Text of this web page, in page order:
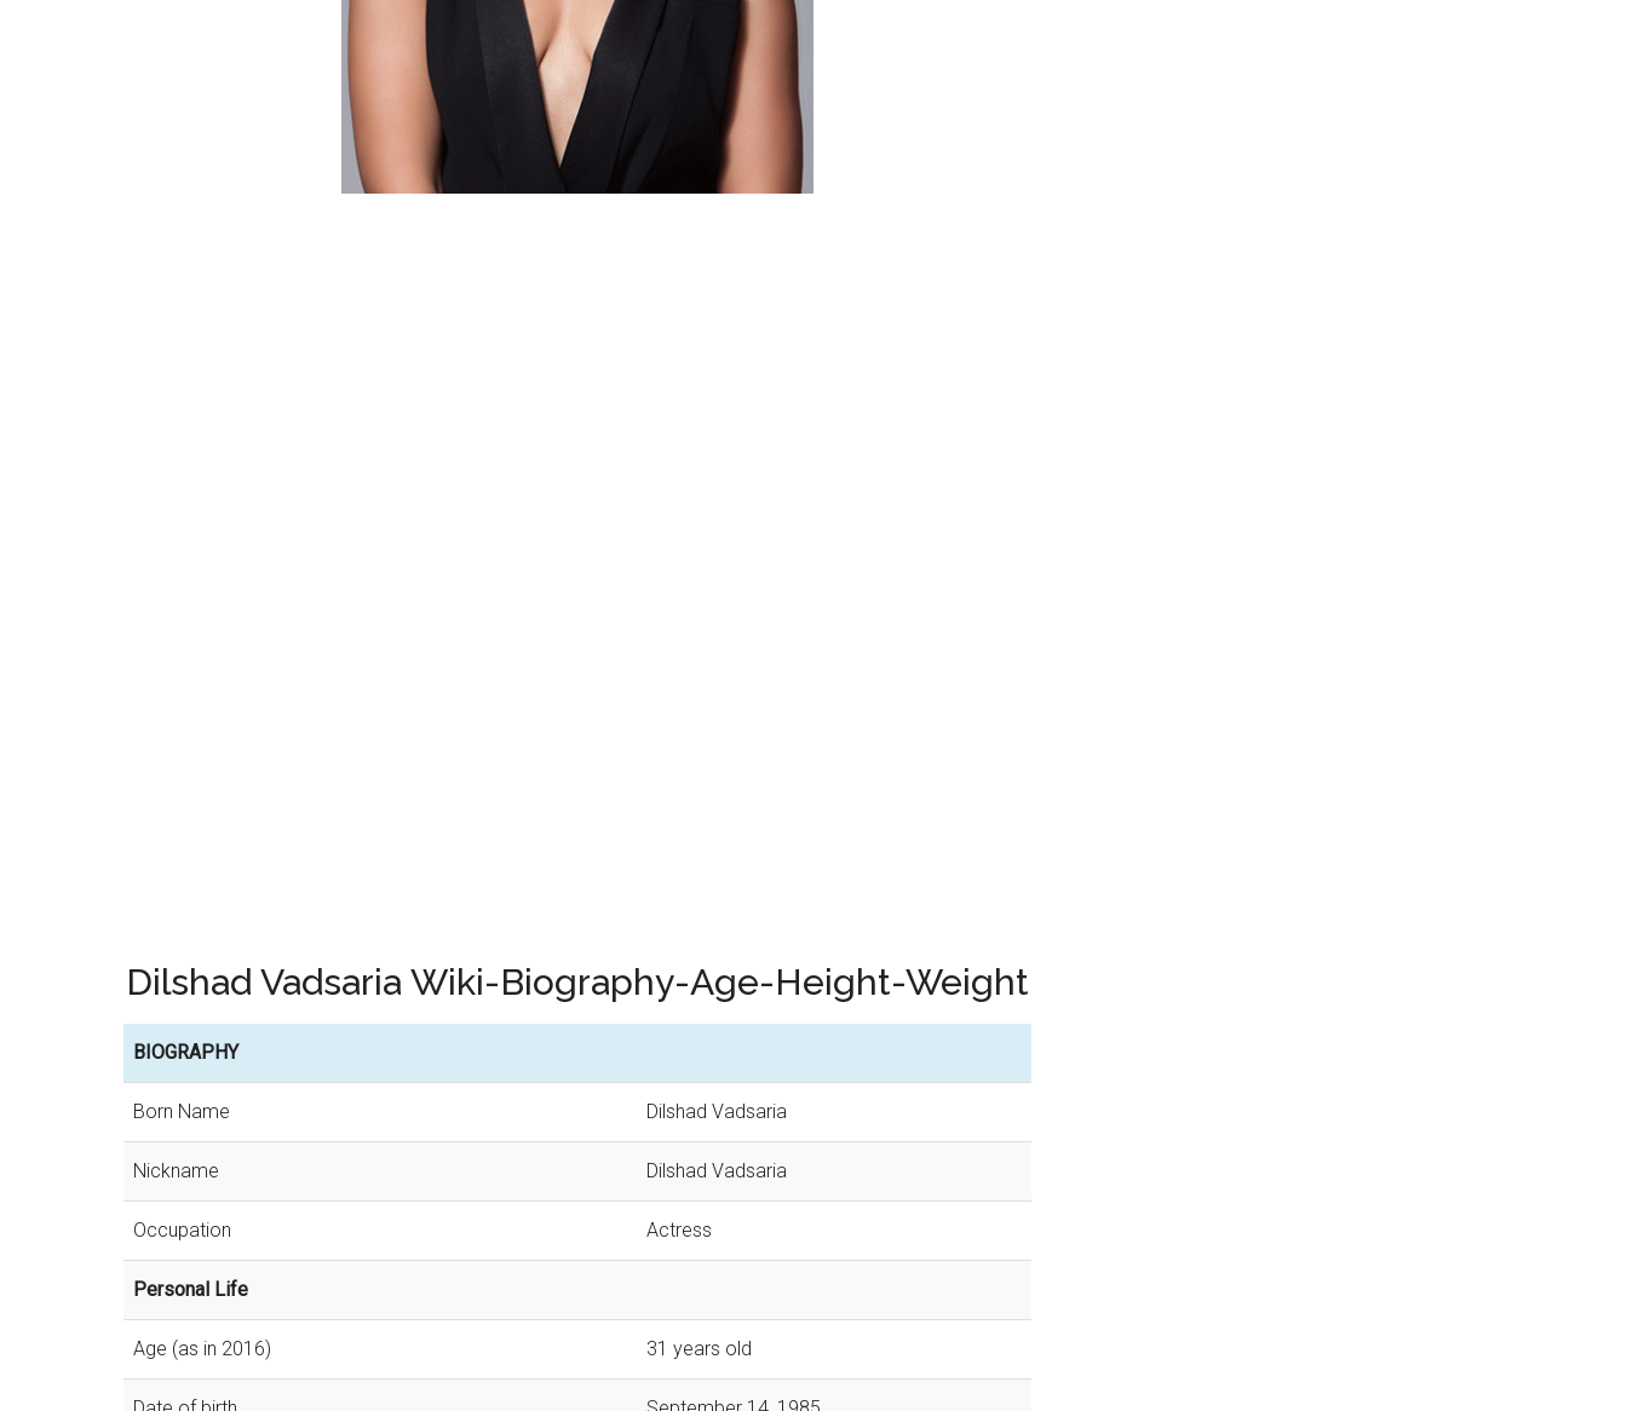
Dilshad Vadsaria Wiki-Biography-Age-Height-Weight
BIOGRAPHY
Born Name Dilshad Vadsaria
Nickname Dilshad Vadsaria
Occupation Actress
Personal Life
Age (as in 2016) 31 years old